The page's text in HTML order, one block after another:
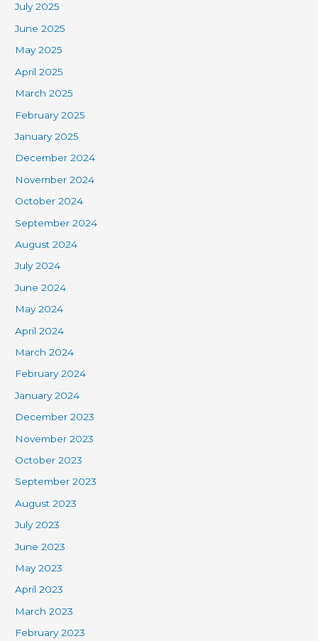
July 2025
June 2025
May 2025
April 2025
March 2025
February 2025
January 2025
December 2024
November 2024
October 2024
September 2024
August 2024
July 2024
June 2024
May 2024
April 2024
March 2024
February 2024
January 2024
December 2023
November 2023
October 2023
September 2023
August 2023
July 2023
June 2023
May 2023
April 2023
March 2023
February 2023